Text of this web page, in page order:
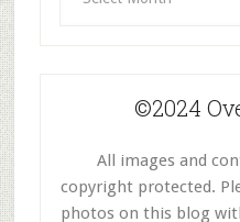
©2024
All images and
copyright protected.
photos on this blog